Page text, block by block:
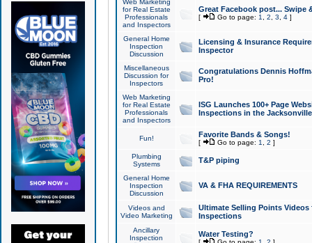
Web Marketing
for Real Estate
Professionals
and Inspectors
Great Facebook post... Swipe
[ Go to page: 1 2 3 4]
General Home
Inspection
Discussion
Licensing & Insurance
Inspector
Miscellaneous
Discussion for
Inspectors
Congratulations Dennis
Pro!
Web Marketing
for Real Estate
Professionals
and Inspectors
ISG Launches 100+ Page
Inspections in the Jacksonville
Fun! Favorite Bands & Songs!
[ Go to page: 1 2 ]
Plumbing
Systems
T&P piping
General Home
Inspection
Discussion
VA & FHA REQUIREMENTS
Videos and
Video Marketing
Ultimate Selling Points
Inspections
Ancillary
Inspection
Water Testing?